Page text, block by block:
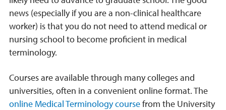
news (especially if you are a non-clinical healthcare
worker) is that you do not need to attend medical or
nursing school to become proficient in medical
terminology.
Courses are available through many colleges and
universities, often in a convenient online format. The
online Medical Terminology coursefrom the University